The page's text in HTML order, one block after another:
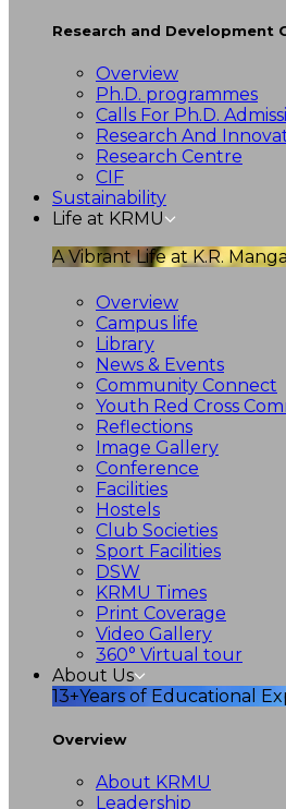
Research and Development
Overview
Ph.D. programmes
Calls For Ph.D.
Research And
Research Centre
CIF
Sustainability
Life at KRMU
A Vibrant Life at K.R.
Overview
Campus life
Library
News & Events
Community Connect
Youth Red Cross
Reflections
Image Gallery
Conference
Facilities
Hostels
Club Societies
Sport Facilities
DSW
KRMU Times
Print Coverage
Video Gallery
360° Virtual tour
About Us
13+Years of Educational
Overview
About KRMU
Leadership